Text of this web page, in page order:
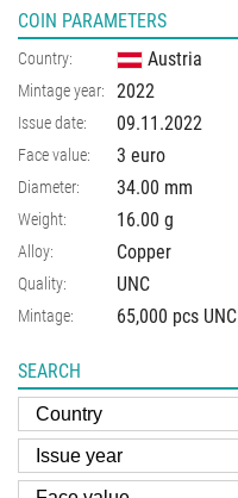
COIN PARAMETERS
Country: Austria
Mintage year: 2022
Issue date: 09.11.2022
Face value: 3 euro
Diameter: 34.00 mm
Weight: 16.00 g
Alloy: Copper
Quality: UNC
Mintage: 65,000 pcs UNC
SEARCH